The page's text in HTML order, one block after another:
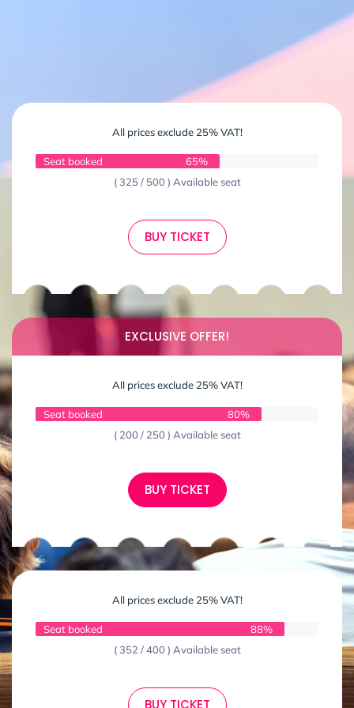
All prices exclude 25% VAT!
Seat booked
65%
( 325 / 500 ) Available seat
BUY TICKET
EXCLUSIVE OFFER!
All prices exclude 25% VAT!
Seat booked
80%
( 200 / 250 ) Available seat
BUY TICKET
All prices exclude 25% VAT!
Seat booked
88%
( 352 / 400 ) Available seat
BUY TICKET